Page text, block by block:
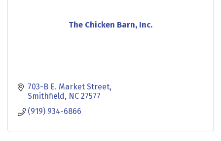
The Chicken Barn, Inc.
703-B E. Market Street
Smithfield
NC 27577
(919) 934-6866